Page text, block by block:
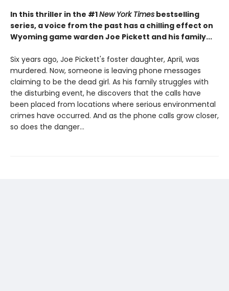
In this thriller in the #1New York Times bestselling
series, a voice from the past has a chilling effect on
Wyoming game warden Joe Pickett and his family...
Six years ago, Joe Pickett's foster daughter, April, was
murdered. Now, someone is leaving phone messages
claiming to be the dead girl. As his family struggles with
the disturbing event, he discovers that the calls have
been placed from locations where serious environmental
crimes have occurred. And as the phone calls grow closer,
so does the danger...